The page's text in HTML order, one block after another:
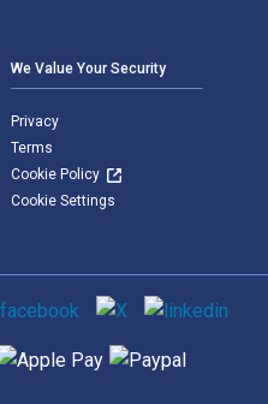
We Value Your Security
Privacy
Terms
Cookie Policy
Cookie Settings